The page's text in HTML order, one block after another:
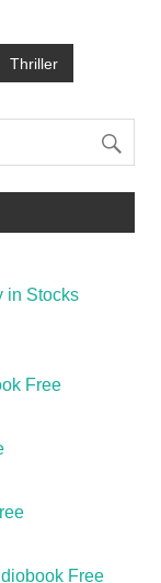
Thriller
in Stocks
Free
Free